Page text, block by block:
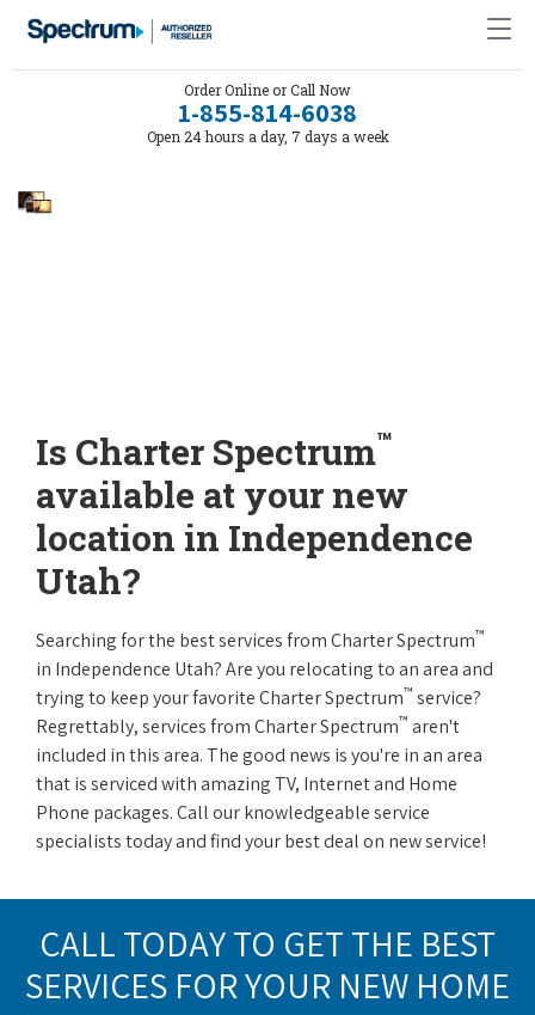
Order Online or Call Now
1-855-814-6038
Open 24 hours a day, 7 days a week
Is Charter Spectrum™
available at your new
location in Independence
Utah?
Searching for the best services from Charter Spectrum™
in Independence Utah? Are you relocating to an area and
trying to keep your favorite Charter Spectrum™ service?
Regrettably, services from Charter Spectrum™ aren't
included in this area. The good news is you're in an area
that is serviced with amazing TV, Internet and Home
Phone packages. Call our knowledgeable service
specialists today and find your best deal on new service!
CALL TODAY TO GET THE BEST
SERVICES FOR YOUR NEW HOME